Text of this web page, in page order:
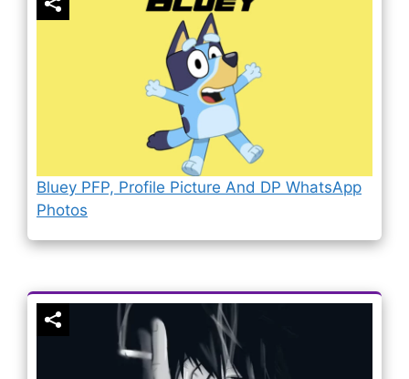
Bluey PFP, Profile Picture And DP WhatsApp
Photos